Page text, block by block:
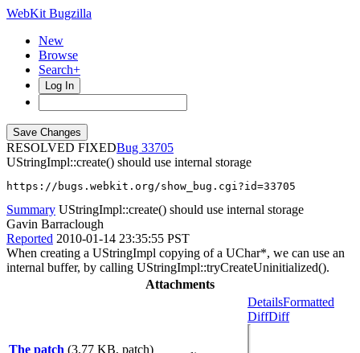
WebKit Bugzilla
New
Browse
Search+
Log In
RESOLVED FIXED
33705
UStringImpl::create() should use internal storage
https://bugs.webkit.org/show_bug.cgi?id=33705
Summary UStringImpl::create() should use internal storage
Gavin Barraclough
Reported 2010-01-14 23:35:55 PST
When creating a UStringImpl copying of a UChar*, we can use an
internal buffer, by calling UStringImpl::tryCreateUninitialized().
Attachments
The patch (3.77 KB, patch)
DetailsFormatted
DiffDiff